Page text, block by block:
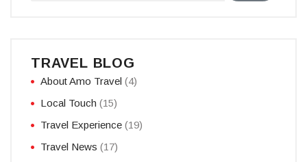
TRAVEL BLOG
About Amo Travel (4)
Local Touch (15)
Travel Experience (19)
Travel News (17)